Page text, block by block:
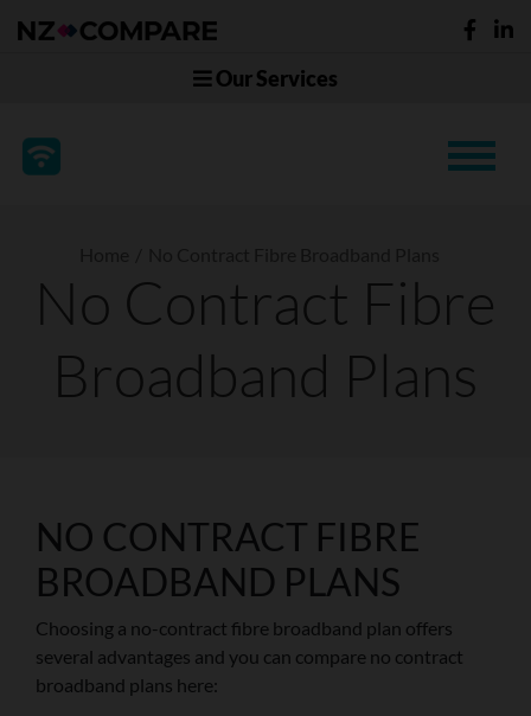
Our Services
No Contract Fibre
Broadband Plans
NO CONTRACT FIBRE
BROADBAND PLANS
Choosing a no-contract fibre broadband plan offers
several advantages and you can compare no contract
broadband plans here: